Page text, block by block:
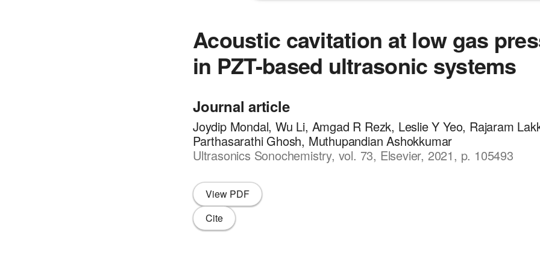
Acoustic cavitation at low gas
in PZT-based ultrasonic systems
Journal article
Joydip Mondal, Wu Li, Amgad R Rezk, Leslie Y Yeo, Rajaram
Parthasarathi Ghosh, Muthupandian Ashokkumar
Ultrasonics Sonochemistry, vol. 73, Elsevier, 2021, p. 105493
View PDF
Cite